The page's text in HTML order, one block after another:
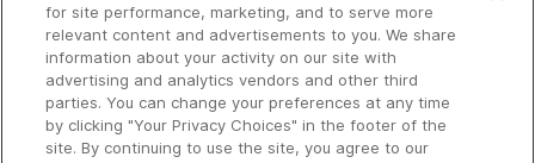
Terms
Privacy
Your Privacy Choices
Copyright 2026 - Spreaker Inc. aniHeartMedia
for site performance, marketing, and to serve more
relevant content and advertisements to you. We share
information about your activity on our site with
advertising and analytics vendors and other third
parties. You can change your preferences at any time
by clicking "Your Privacy Choices" in the footer of the
site. By continuing to use the site, you agree to our